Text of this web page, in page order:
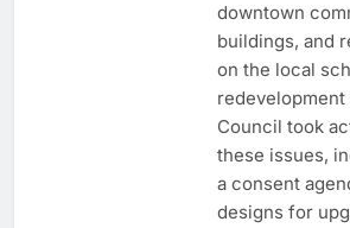
downtown
buildings, and
on the local
Council took
these issues,
a consent
designs for